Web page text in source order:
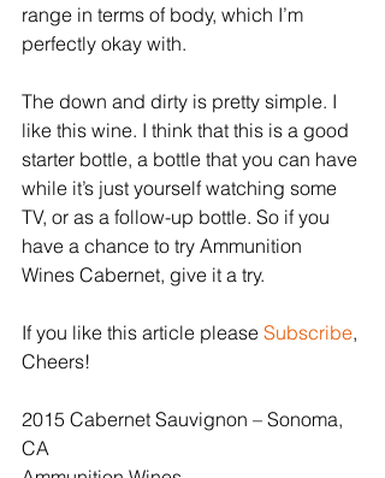
range in terms of body, which I’m
perfectly okay with.
The down and dirty is pretty simple. I
like this wine. I think that this is a good
starter bottle, a bottle that you can have
while it’s just yourself watching some
TV, or as a follow-up bottle. So if you
have a chance to try Ammunition
Wines Cabernet, give it a try.
If you like this article please Subscribe,
Cheers!
2015 Cabernet Sauvignon – Sonoma,
CA